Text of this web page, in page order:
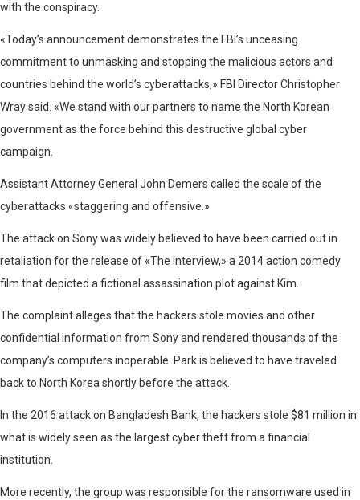
with the conspiracy.
«Today’s announcement demonstrates the FBI’s unceasing
commitment to unmasking and stopping the malicious actors and
countries behind the world’s cyberattacks,» FBI Director Christopher
Wray said. «We stand with our partners to name the North Korean
government as the force behind this destructive global cyber
campaign.
Assistant Attorney General John Demers called the scale of the
cyberattacks «staggering and offensive.»
The attack on Sony was widely believed to have been carried out in
retaliation for the release of «The Interview,» a 2014 action comedy
film that depicted a fictional assassination plot against Kim.
The complaint alleges that the hackers stole movies and other
confidential information from Sony and rendered thousands of the
company’s computers inoperable. Park is believed to have traveled
back to North Korea shortly before the attack.
In the 2016 attack on Bangladesh Bank, the hackers stole $81 million in
what is widely seen as the largest cyber theft from a financial
institution.
More recently, the group was responsible for the ransomware used in